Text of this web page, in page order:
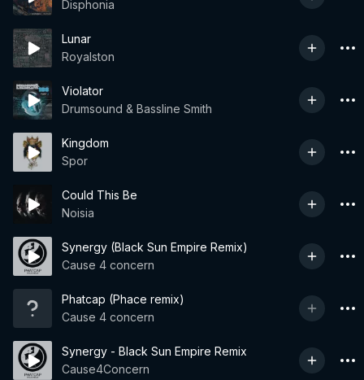
Disphonia
Lunar
Royalston
Violator
Drumsound & Bassline Smith
Kingdom
Spor
Could This Be
Noisia
Synergy (Black Sun Empire Remix)
Cause 4 concern
Phatcap (Phace remix)
Cause 4 concern
Synergy - Black Sun Empire Remix
Cause4Concern